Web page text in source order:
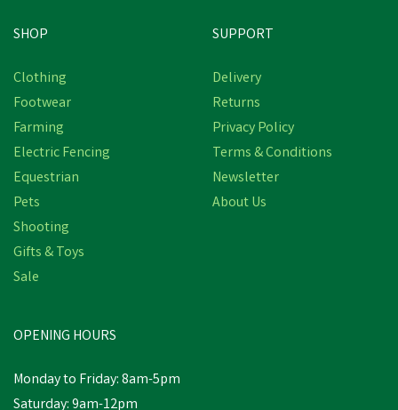
SHOP
Clothing
Footwear
Farming
Electric Fencing
Equestrian
Pets
Shooting
Gifts & Toys
Sale
SUPPORT
Delivery
Returns
Privacy Policy
Terms & Conditions
Newsletter
About Us
OPENING HOURS
Monday to Friday: 8am-5pm
Saturday: 9am-12pm